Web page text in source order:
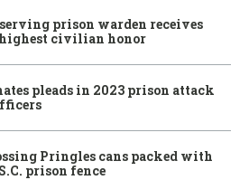
prison warden receives
highest civilian honor
pleads in 2023 prison attack
Pringles cans packed with
prison fence